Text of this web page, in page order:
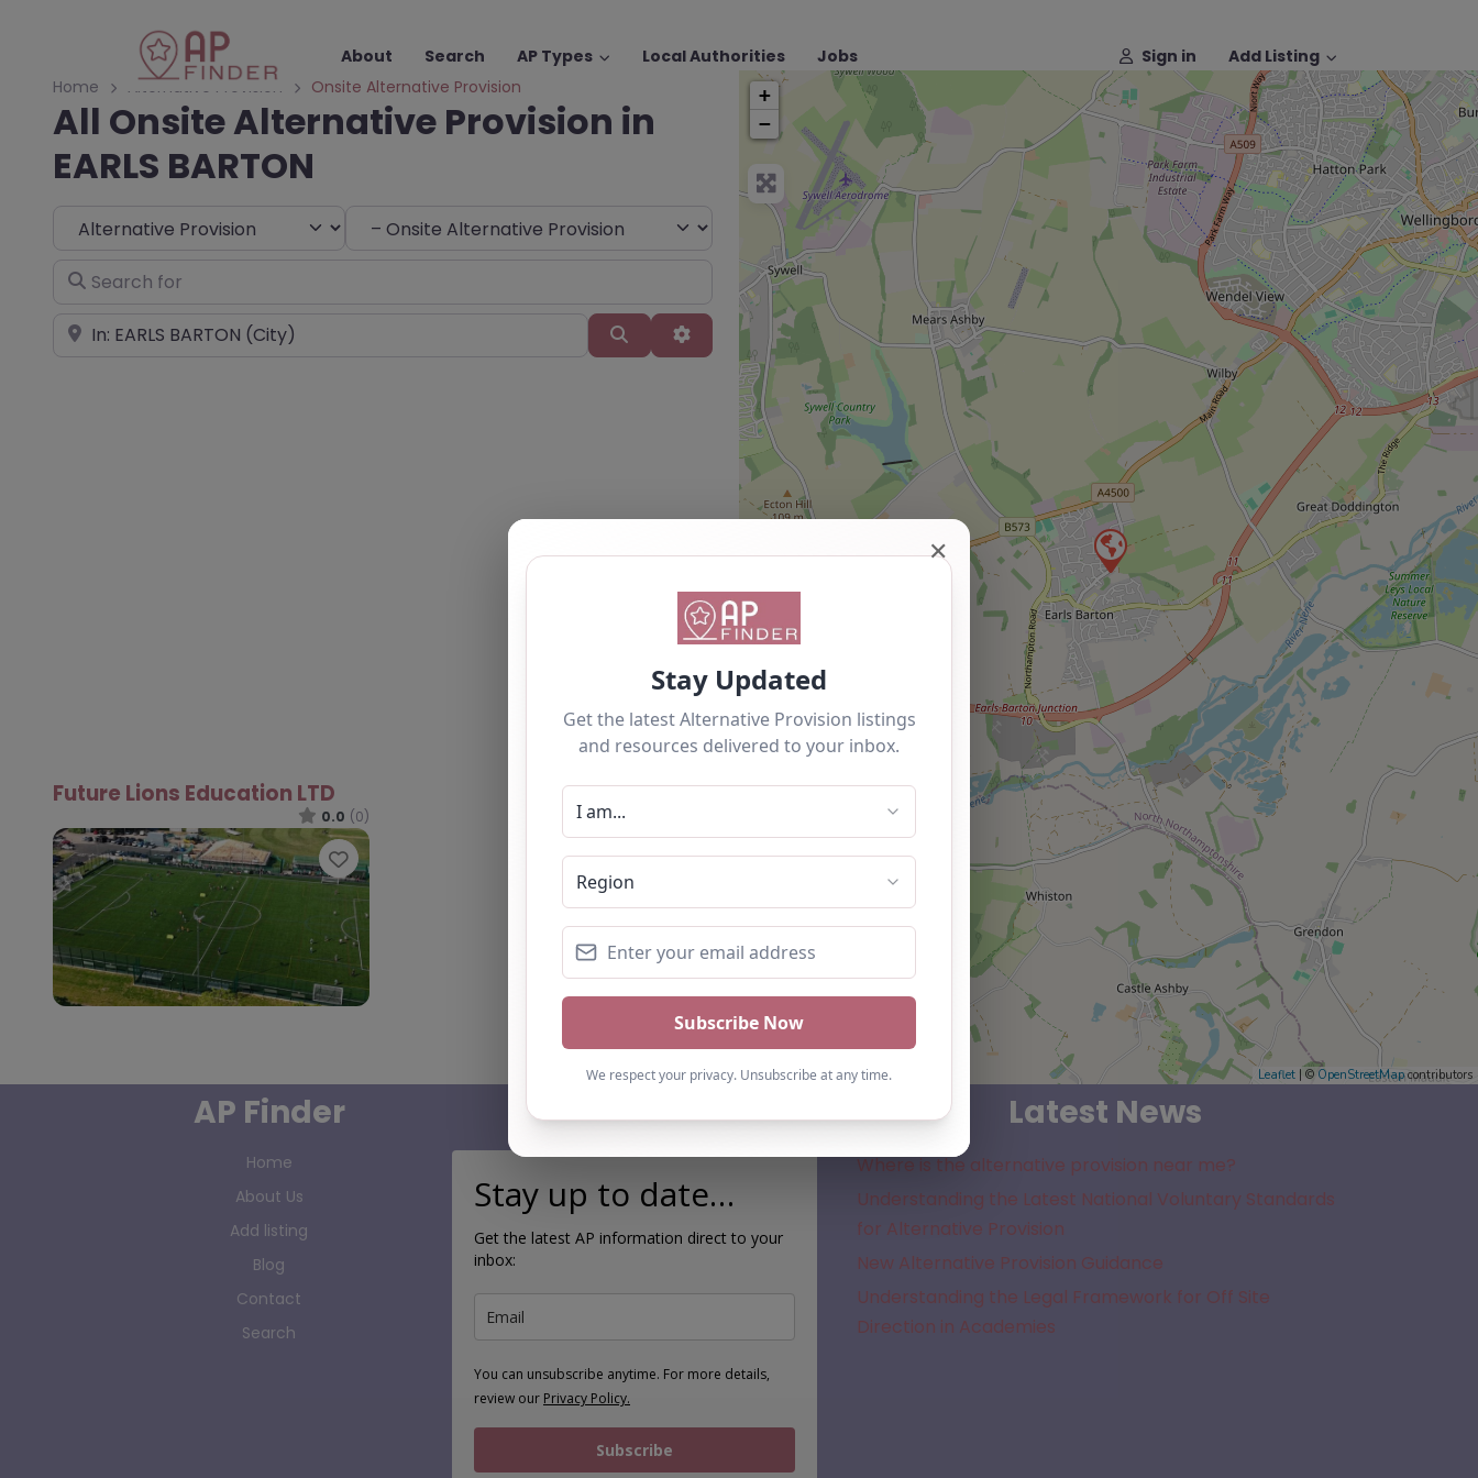
About Search AP Types Local Authorities Jobs Sign in
Add Listing
Home
Alternative Provision Onsite Alternative Provision
All Onsite Alternative Provision in
EARLS BARTON
Select search type Choose Type
Search for
Near SearchAdvanced Filters
Newest
Future Lions Education LTD
0.0 (0)
Favourite
+
−
Leaflet | © OpenStreetMapcontributors
AP Finder
Home
About Us
Add listing
Blog
Contact
Search
Subscribe
Stay up to date…
Get the latest AP information direct to your
inbox:
You can unsubscribe anytime. For more details,
review our Privacy Policy.
Subscribe
Latest News
Where is the alternative provision near me?
Understanding the Latest National Voluntary Standards
for Alternative Provision
New Alternative Provision Guidance
Understanding the Legal Framework for Off Site
Direction in Academies
✕